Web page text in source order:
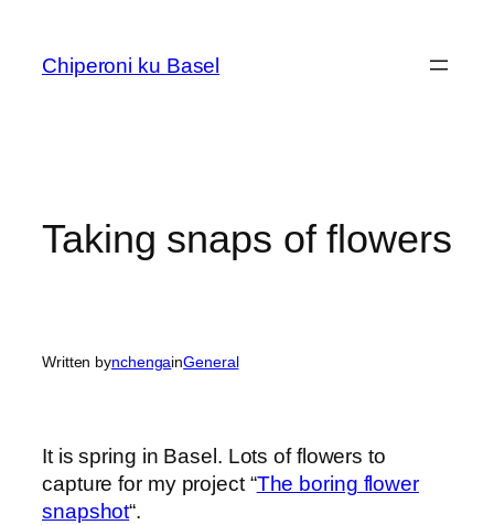
content
Chiperoni ku Basel
Taking snaps of flowers
Written bynchengainGeneral
It is spring in Basel. Lots of flowers to
capture for my project “The boring flower
snapshot“.